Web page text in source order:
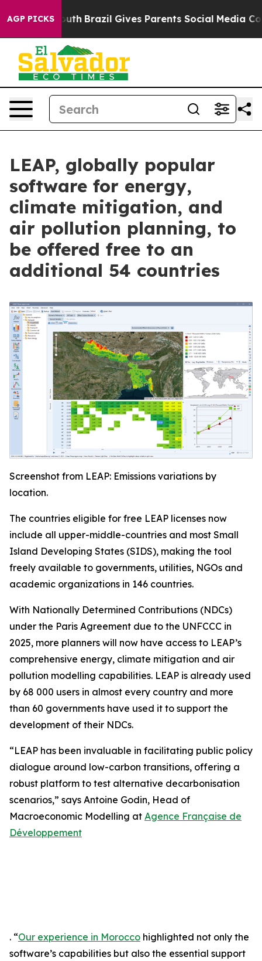
AGP PICKS
to Youth Brazil Gives Parents Social Media
LEAP, globally popular
software for energy,
climate mitigation, and
air pollution planning, to
be offered free to an
additional 54 countries
Screenshot from LEAP: Emissions variations by
location.
The countries eligible for free LEAP licenses now
include all upper-middle-countries and most Small
Island Developing States (SIDS), making the tool
freely available to governments, utilities, NGOs and
academic organizations in 146 countries.
With Nationally Determined Contributions (NDCs)
under the Paris Agreement due to the UNFCCC in
2025, more planners will now have access to LEAP’s
comprehensive energy, climate mitigation and air
pollution modelling capabilities. LEAP is already used
by 68 000 users in almost every country and more
than 60 governments have used it to support the
development of their NDCs.
“LEAP has been invaluable in facilitating public policy
dialogue around low-carbon transitions, offering a
robust platform to test alternative decarbonisation
scenarios,” says Antoine Godin, Head of
Macroeconomic Modelling at Agence Française de
Développement
. “Our experience in Morocco highlighted not only the
software’s capabilities but also the essential support